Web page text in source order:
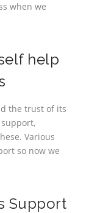
when we
help
the trust of its
Various
so now we
Support